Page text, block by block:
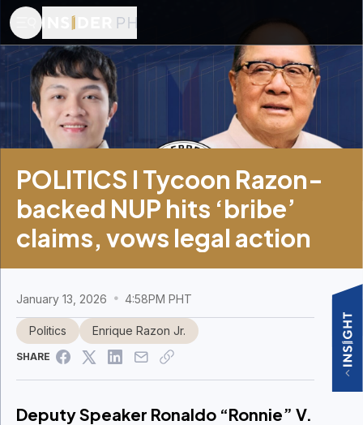
POLITICS I Tycoon Razon-
backed NUP hits ‘bribe’
claims, vows legal action
January 13, 2026 4:58PM PHT
Politics Enrique Razon Jr.
SHARE
Deputy Speaker Ronaldo “Ronnie” V.